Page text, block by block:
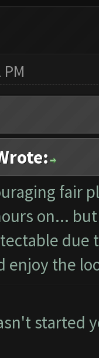
fair
on...
due
enjoy the
started